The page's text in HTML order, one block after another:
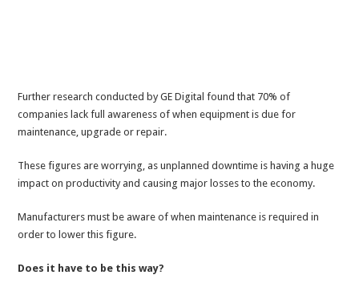
Further research conducted by GE Digital found that 70% of
companies lack full awareness of when equipment is due for
maintenance, upgrade or repair.
These figures are worrying, as unplanned downtime is having a huge
impact on productivity and causing major losses to the economy.
Manufacturers must be aware of when maintenance is required in
order to lower this figure.
Does it have to be this way?